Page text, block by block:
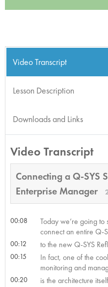
Video Transcript
Lesson Description
Downloads and Links
Video Transcript
Connecting a Q-SYS
Enterprise Manager
00:08
Today we’re going to
connect an entire Q-
00:12 to the new Q-SYS
00:15
In fact, one of the
monitoring and
00:20 is the architecture